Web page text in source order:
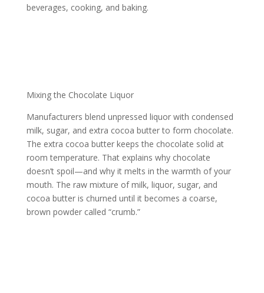
beverages, cooking, and baking.
Mixing the Chocolate Liquor
Manufacturers blend unpressed liquor with condensed
milk, sugar, and extra cocoa butter to form chocolate.
The extra cocoa butter keeps the chocolate solid at
room temperature. That explains why chocolate
doesn’t spoil—and why it melts in the warmth of your
mouth. The raw mixture of milk, liquor, sugar, and
cocoa butter is churned until it becomes a coarse,
brown powder called “crumb.”